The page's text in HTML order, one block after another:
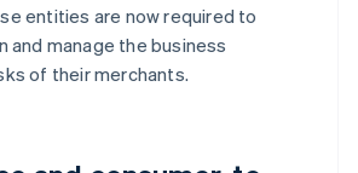
entities are now required to
and manage the business
of their merchants.